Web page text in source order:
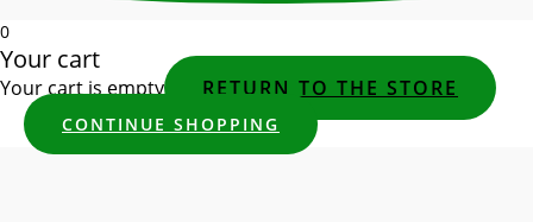
0
Your cart
Your cart is empty RETURN TO THE STORE
CONTINUE SHOPPING